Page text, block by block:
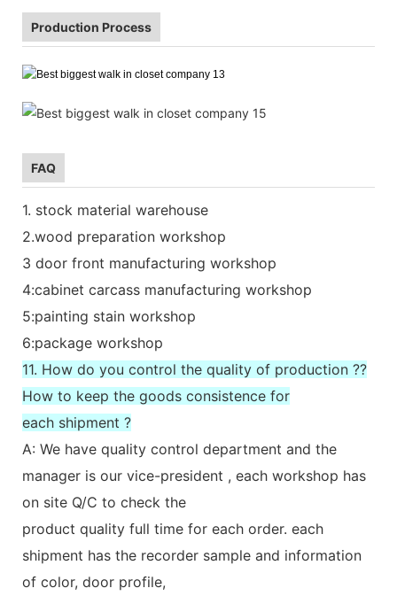
Production Process
FAQ
1. stock material warehouse
2.wood preparation workshop
3 door front manufacturing workshop
4:cabinet carcass manufacturing workshop
5:painting stain workshop
6:package workshop
11. How do you control the quality of production ??
How to keep the goods consistence for
each shipment ?
A: We have quality control department and the
manager is our vice-president , each workshop has
on site Q/C to check the
product quality full time for each order. each
shipment has the recorder sample and information
of color, door profile,